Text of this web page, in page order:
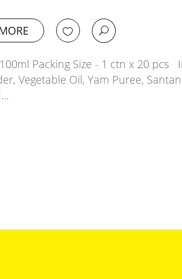
Packing Size - 1 ctn x 20 pcs
Vegetable Oil, Yam Puree,